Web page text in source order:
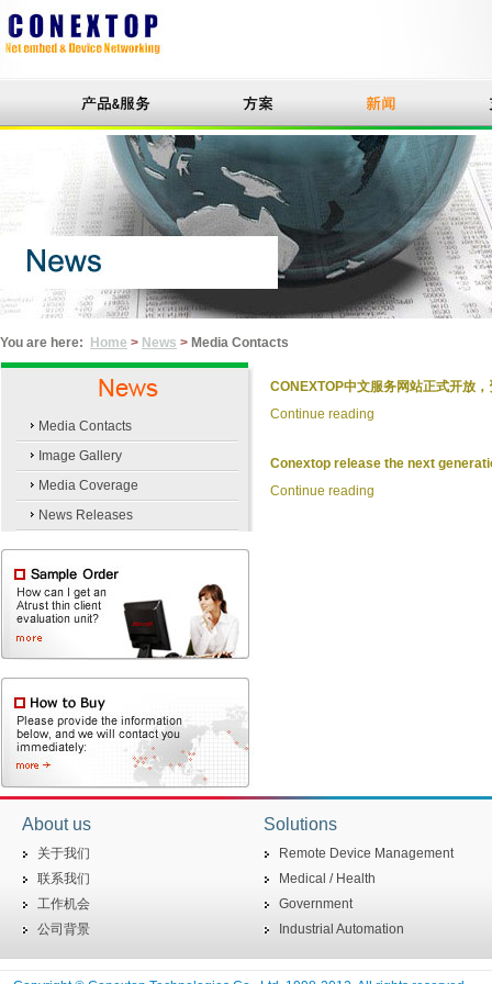
You are here: Home > News > Media Contacts
Media Contacts
Image Gallery
Media Coverage
News Releases
CONEXTOP中文服务网站正式开放
Continue reading
Conextop release the next
Continue reading
About us
关于我们
联系我们
工作机会
公司背景
Solutions
Remote Device Management
Medical / Health
Government
Industrial Automation